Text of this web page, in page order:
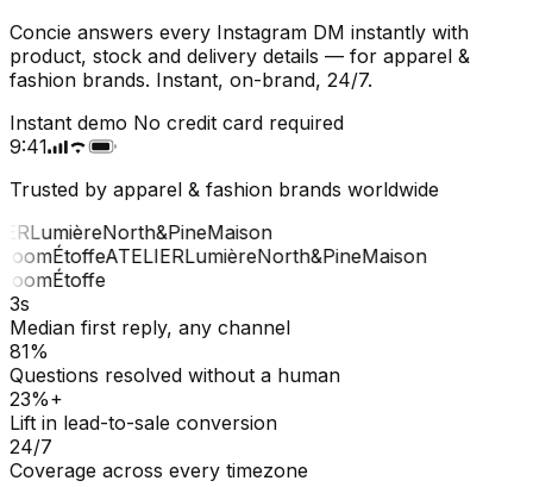
Concie answers every Instagram DM instantly with
product, stock and delivery details — for apparel &
fashion brands. Instant, on-brand, 24/7.
Instant demo No credit card required
9:41
Trusted by apparel & fashion brands worldwide
LumièreNorth&PineMaison
ÉtoffeATELIERLumièreNorth&PineMaison
Étoffe
3s
Median first reply, any channel
81%
Questions resolved without a human
23%+
Lift in lead-to-sale conversion
24/7
Coverage across every timezone